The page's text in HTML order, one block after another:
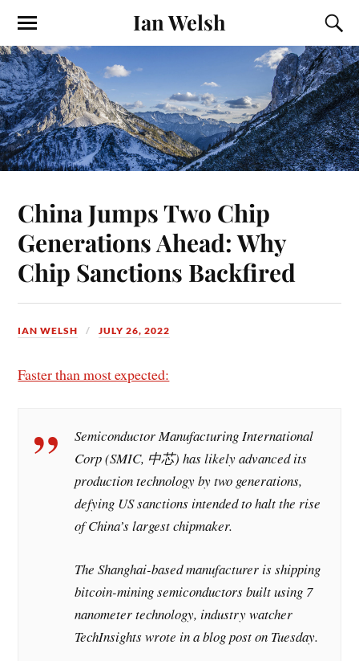
Ian Welsh
China Jumps Two Chip
Generations Ahead: Why
Chip Sanctions Backfired
IAN WELSH JULY 26, 2022
Faster than most expected:
Semiconductor Manufacturing International
Corp (SMIC, 中芯) has likely advanced its
production technology by two generations,
defying US sanctions intended to halt the rise
of China’s largest chipmaker.
The Shanghai-based manufacturer is shipping
bitcoin-mining semiconductors built using 7
nanometer technology, industry watcher
TechInsights wrote in a blog post on Tuesday.